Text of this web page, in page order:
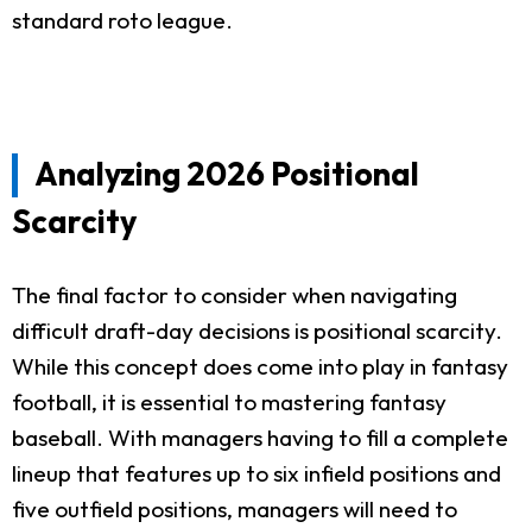
standard roto league.
Analyzing 2026 Positional
Scarcity
The final factor to consider when navigating
difficult draft-day decisions is positional scarcity.
While this concept does come into play in fantasy
football, it is essential to mastering fantasy
baseball. With managers having to fill a complete
lineup that features up to six infield positions and
five outfield positions, managers will need to